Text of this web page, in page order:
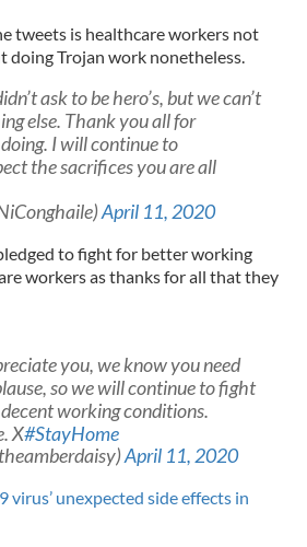
tweets is healthcare workers not
doing Trojan work nonetheless.
ask to be hero’s, but we can’t
else. Thank you all for
I will continue to
the sacrifices you are all
April 11, 2020
to fight for better working
workers as thanks for all that they
you, we know you need
so we will continue to fight
working conditions.
X#StayHome
April 11, 2020
virus’ unexpected side effects in